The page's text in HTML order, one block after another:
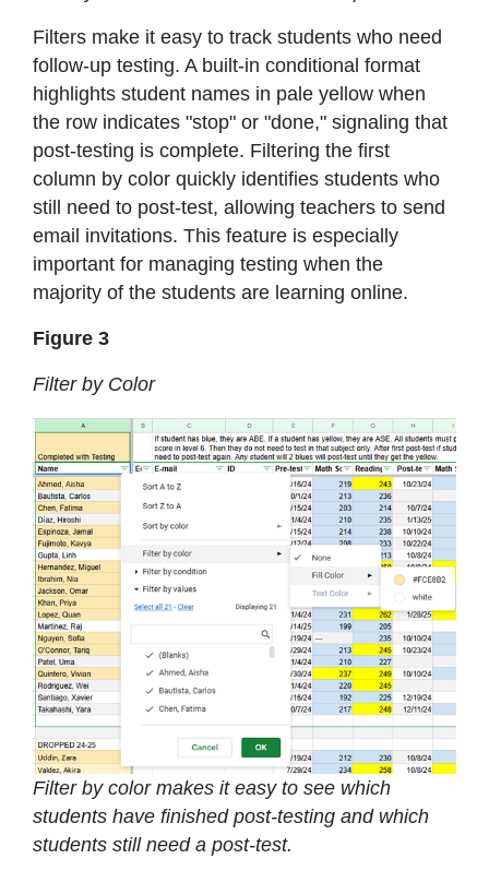
Filters make it easy to track students who need
follow-up testing. A built-in conditional format
highlights student names in pale yellow when
the row indicates "stop" or "done," signaling that
post-testing is complete. Filtering the first
column by color quickly identifies students who
still need to post-test, allowing teachers to send
email invitations. This feature is especially
important for managing testing when the
majority of the students are learning online.
Figure 3
Filter by Color
Filter by color makes it easy to see which
students have finished post-testing and which
students still need a post-test.